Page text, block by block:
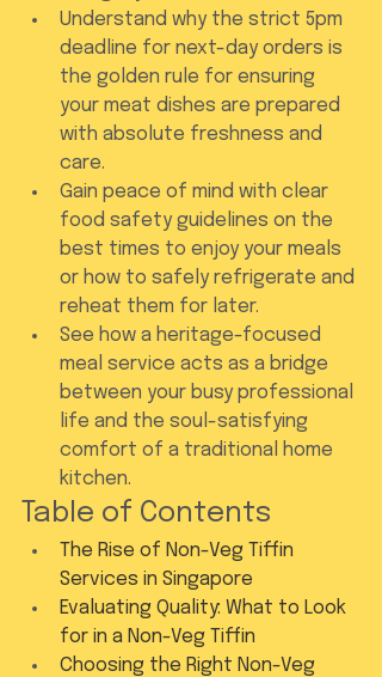
Understand why the strict 5pm
deadline for next-day orders is
the golden rule for ensuring
your meat dishes are prepared
with absolute freshness and
care.
Gain peace of mind with clear
food safety guidelines on the
best times to enjoy your meals
or how to safely refrigerate and
reheat them for later.
See how a heritage-focused
meal service acts as a bridge
between your busy professional
life and the soul-satisfying
comfort of a traditional home
kitchen.
Table of Contents
The Rise of Non-Veg Tiffin
Services in Singapore
Evaluating Quality: What to Look
for in a Non-Veg Tiffin
Choosing the Right Non-Veg